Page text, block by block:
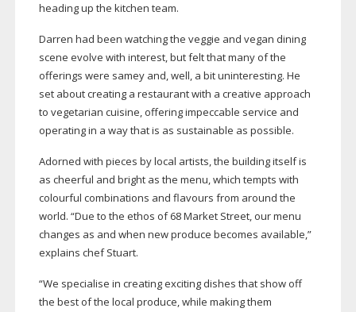
heading up the kitchen team.
Darren had been watching the veggie and vegan dining
scene evolve with interest, but felt that many of the
offerings were samey and, well, a bit uninteresting. He
set about creating a restaurant with a creative approach
to vegetarian cuisine, offering impeccable service and
operating in a way that is as sustainable as possible.
Adorned with pieces by local artists, the building itself is
as cheerful and bright as the menu, which tempts with
colourful combinations and flavours from around the
world. “Due to the ethos of 68 Market Street, our menu
changes as and when new produce becomes available,”
explains chef Stuart.
“We specialise in creating exciting dishes that show off
the best of the local produce, while making them